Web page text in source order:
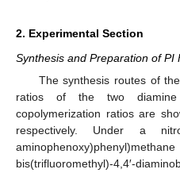
2. Experimental Section
Synthesis and Preparation of PI
The synthesis routes of
ratios of the two diamine
copolymerization ratios are
respectively. Under a
bis(trifluoromethyl)-4,4′-